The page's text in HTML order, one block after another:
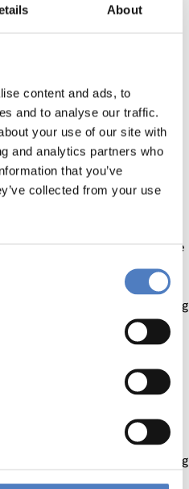
About
content and ads, to
and to analyse our traffic.
your use of our site with
and analytics partners who
that you’ve
collected from your use
(input/output
the undertaken activities.
on the resource aspect,
spent in the most cost
the desired outputs
in terms of contributing to
objective (i.e. the overall
to the overall situation of the
(incl. unwanted effects)
of the undertaken
after the donor funding
term (terminal) evaluation
to the “DAC
by the OECD) criteria
formulated by the
Cooperation and
was aimed at ensuring
and of the future